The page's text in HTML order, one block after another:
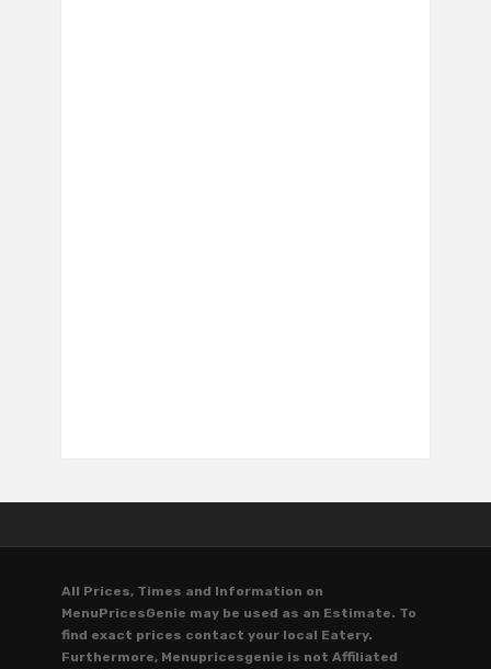
All Prices, Times and Information on
MenuPricesGenie may be used as an Estimate. To
find exact prices contact your local Eatery.
Furthermore, Menupricesgenie is not Affiliated